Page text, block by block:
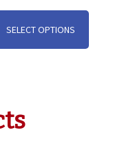
SELECT OPTIONS
This
has